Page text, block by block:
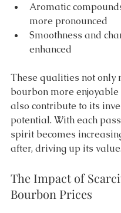
Aromatic
more pronounced
Smoothness and
enhanced
These qualities not only
bourbon more
also contribute to its
potential. With each
spirit becomes
after, driving up its value.
The Impact of
Bourbon Prices